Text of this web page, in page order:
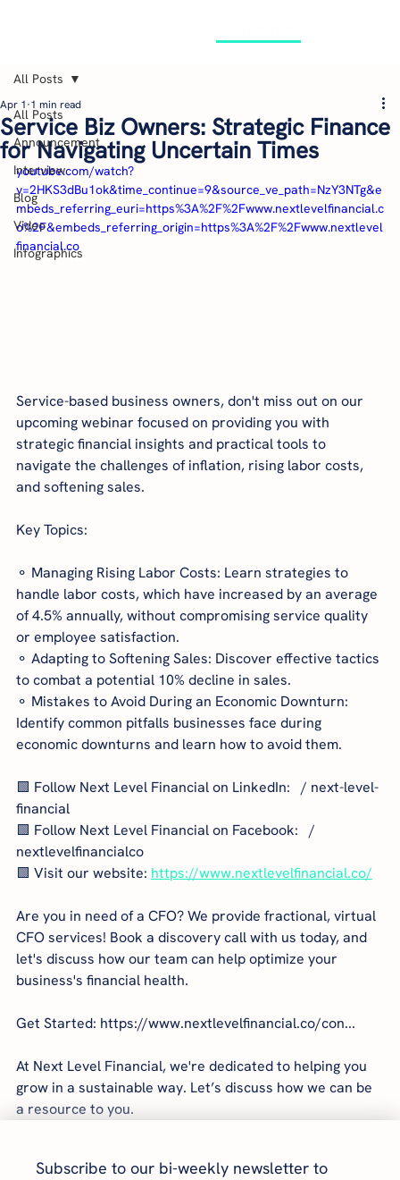
All Posts
Announcement
Interview
Blog
Video
Infographics
All Posts
Service Biz Owners: Strategic Finance
for Navigating Uncertain Times
Apr 1 1 min read
youtube.com/watch?
v=2HKS3dBu1ok&time_continue=9&source_ve_path=NzY3NTg&e
mbeds_referring_euri=https%3A%2F%2Fwww.nextlevelfinancial.c
o%2F&embeds_referring_origin=https%3A%2F%2Fwww.nextlevel
financial.co
Service-based business owners, don't miss out on our
upcoming webinar focused on providing you with
strategic financial insights and practical tools to
navigate the challenges of inflation, rising labor costs,
and softening sales.
Key Topics:
⚬ Managing Rising Labor Costs: Learn strategies to
handle labor costs, which have increased by an average
of 4.5% annually, without compromising service quality
or employee satisfaction.
⚬ Adapting to Softening Sales: Discover effective tactics
to combat a potential 10% decline in sales.
⚬ Mistakes to Avoid During an Economic Downturn:
Identify common pitfalls businesses face during
economic downturns and learn how to avoid them.
🟩 Follow Next Level Financial on LinkedIn:   / next-level-
financial
🟩 Follow Next Level Financial on Facebook:   /
nextlevelfinancialco
🟩 Visit our website: https://www.nextlevelfinancial.co/
Are you in need of a CFO? We provide fractional, virtual
CFO services! Book a discovery call with us today, and
let's discuss how our team can help optimize your
business's financial health.
Get Started: https://www.nextlevelfinancial.co/con...
At Next Level Financial, we're dedicated to helping you
grow in a sustainable way. Let’s discuss how we can be
a resource to you.
Subscribe to our bi-weekly newsletter to